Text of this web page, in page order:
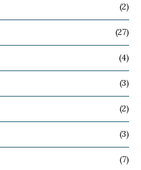
(2)
(27)
(4)
(3)
(2)
(3)
(7)